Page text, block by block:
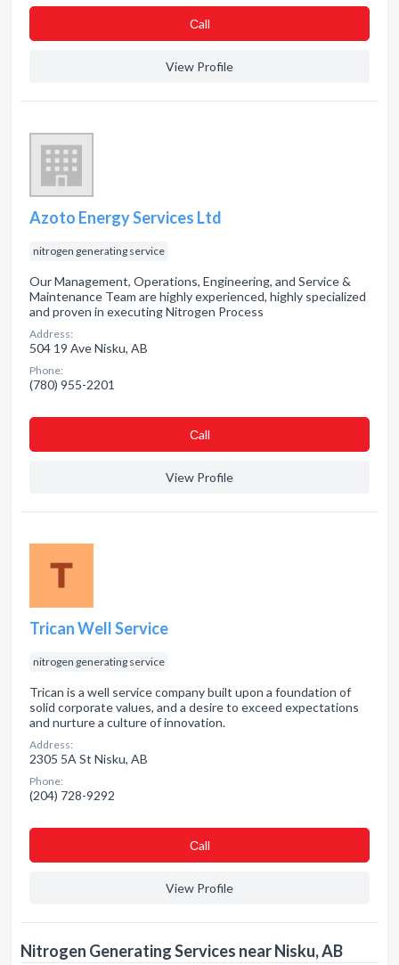
Сall
View Profile
Azoto Energy Services Ltd
nitrogen generating service
Our Management, Operations, Engineering, and Service &
Maintenance Team are highly experienced, highly specialized
and proven in executing Nitrogen Process
Address:
504 19 Ave Nisku, AB
Phone:
(780) 955-2201
Сall
View Profile
Trican Well Service
nitrogen generating service
Trican is a well service company built upon a foundation of
solid corporate values, and a desire to exceed expectations
and nurture a culture of innovation.
Address:
2305 5A St Nisku, AB
Phone:
(204) 728-9292
Сall
View Profile
Nitrogen Generating Services near Nisku, AB